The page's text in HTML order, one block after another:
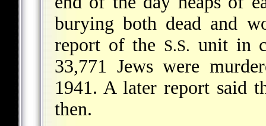
burying both dead and
report of the S.S. unit in
33,771 Jews were
1941. A later report said
then.